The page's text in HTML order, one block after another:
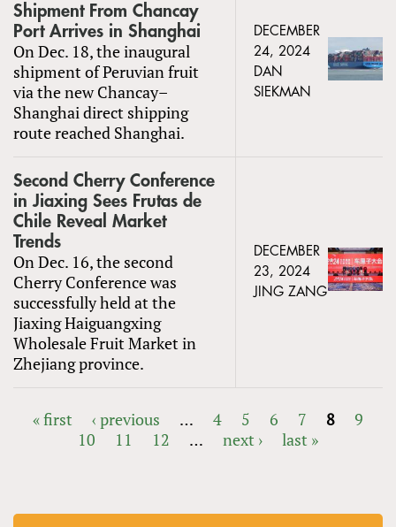
Shipment From Chancay
Port Arrives in Shanghai
On Dec. 18, the inaugural
shipment of Peruvian fruit
via the new Chancay–
Shanghai direct shipping
route reached Shanghai.
DECEMBER
24, 2024
DAN
SIEKMAN
Second Cherry Conference
in Jiaxing Sees Frutas de
Chile Reveal Market
Trends
On Dec. 16, the second
Cherry Conference was
successfully held at the
Jiaxing Haiguangxing
Wholesale Fruit Market in
Zhejiang province.
DECEMBER
23, 2024
JING ZANG
« first ‹ previous … 4 5 6 7 8
9
10
11 12 … next › last »